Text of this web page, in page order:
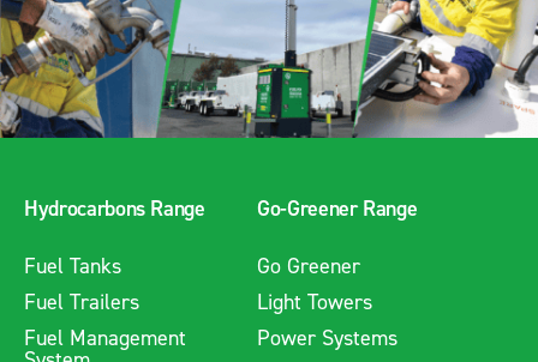
Hydrocarbons Range
Fuel Tanks
Fuel Trailers
Fuel Management
Go-Greener Range
Go Greener
Light Towers
Power Systems